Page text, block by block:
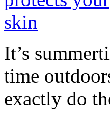
It’s
time
exactly do